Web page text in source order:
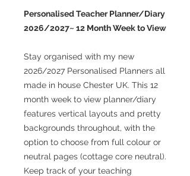
Personalised Teacher Planner/Diary
2026/2027~ 12 Month Week to View
Stay organised with my new
2026/2027 Personalised Planners all
made in house Chester UK. This 12
month week to view planner/diary
features vertical layouts and pretty
backgrounds throughout, with the
option to choose from full colour or
neutral pages (cottage core neutral).
Keep track of your teaching